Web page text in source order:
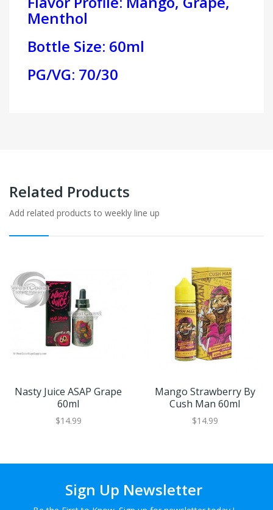
Menthol
Bottle Size: 60ml
PG/VG: 70/30
Related Products
Add related products to weekly line up
Nasty Juice ASAP Grape
60ml
$14.99
Mango Strawberry By
Cush Man 60ml
$14.99
Sign Up Newsletter